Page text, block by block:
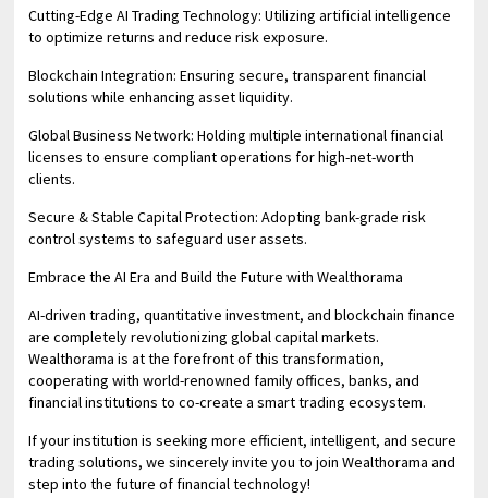
Cutting-Edge AI Trading Technology: Utilizing artificial intelligence
to optimize returns and reduce risk exposure.
Blockchain Integration: Ensuring secure, transparent financial
solutions while enhancing asset liquidity.
Global Business Network: Holding multiple international financial
licenses to ensure compliant operations for high-net-worth
clients.
Secure & Stable Capital Protection: Adopting bank-grade risk
control systems to safeguard user assets.
Embrace the AI Era and Build the Future with Wealthorama
AI-driven trading, quantitative investment, and blockchain finance
are completely revolutionizing global capital markets.
Wealthorama is at the forefront of this transformation,
cooperating with world-renowned family offices, banks, and
financial institutions to co-create a smart trading ecosystem.
If your institution is seeking more efficient, intelligent, and secure
trading solutions, we sincerely invite you to join Wealthorama and
step into the future of financial technology!